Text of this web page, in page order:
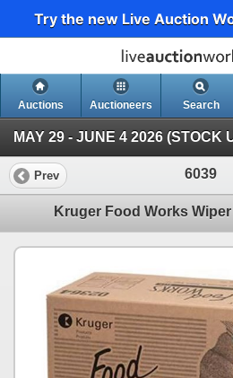
Try the new Live Auction
Auctions Auctioneers Search
Prev 6039
Kruger Food Works